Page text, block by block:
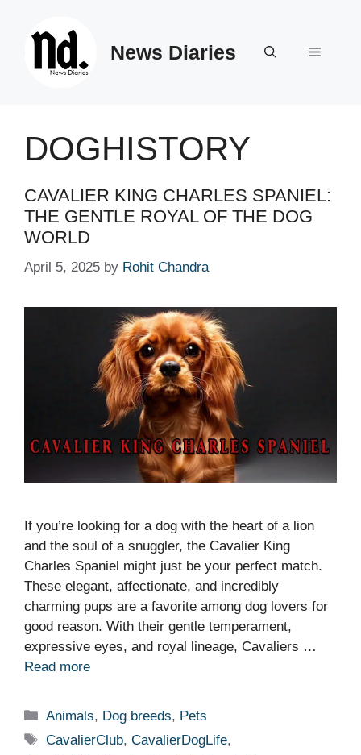
News Diaries Menu
DOGHISTORY
CAVALIER KING CHARLES SPANIEL:
THE GENTLE ROYAL OF THE DOG
WORLD
April 5, 2025 by Rohit Chandra
If you’re looking for a dog with the heart of a lion
and the soul of a snuggler, the Cavalier King
Charles Spaniel might just be your perfect match.
These elegant, affectionate, and incredibly
charming pups are a favorite among dog lovers for
good reason. With their gentle temperament,
expressive eyes, and royal lineage, Cavaliers …
Read more
Categories
Animals, Dog breeds, Pets
Tags
CavalierClub,CavalierDogLife,